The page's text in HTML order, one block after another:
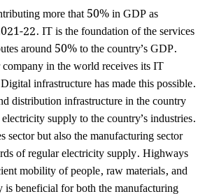
more that 50% in GDP as
22. IT is the foundation of the services
around 50% to the country’s GDP.
in the world receives its IT
infrastructure has made this possible.
distribution infrastructure in the country
supply to the country’s industries.
sector but also the manufacturing sector
of regular electricity supply. Highways
mobility of people, raw materials, and
beneficial for both the manufacturing